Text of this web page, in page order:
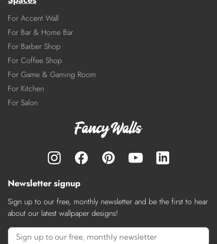
For Accent Wall
For Bar & Home Bar
For Barber Shop
For Coffee Shop
For Game & Gaming Room
For Kitchen
For Salon
Newsletter signup
Sign up to our free, monthly newsletter and be the first to hear
about our latest wallpaper designs!